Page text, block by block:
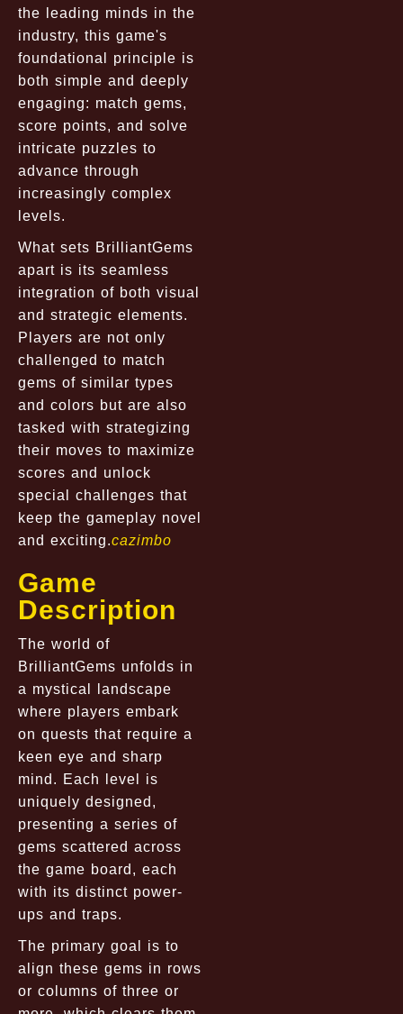
the leading minds in the
industry, this game's
foundational principle is
both simple and deeply
engaging: match gems,
score points, and solve
intricate puzzles to
advance through
increasingly complex
levels.
What sets BrilliantGems
apart is its seamless
integration of both visual
and strategic elements.
Players are not only
challenged to match
gems of similar types
and colors but are also
tasked with strategizing
their moves to maximize
scores and unlock
special challenges that
keep the gameplay novel
and exciting.cazimbo
Game
Description
The world of
BrilliantGems unfolds in
a mystical landscape
where players embark
on quests that require a
keen eye and sharp
mind. Each level is
uniquely designed,
presenting a series of
gems scattered across
the game board, each
with its distinct power-
ups and traps.
The primary goal is to
align these gems in rows
or columns of three or